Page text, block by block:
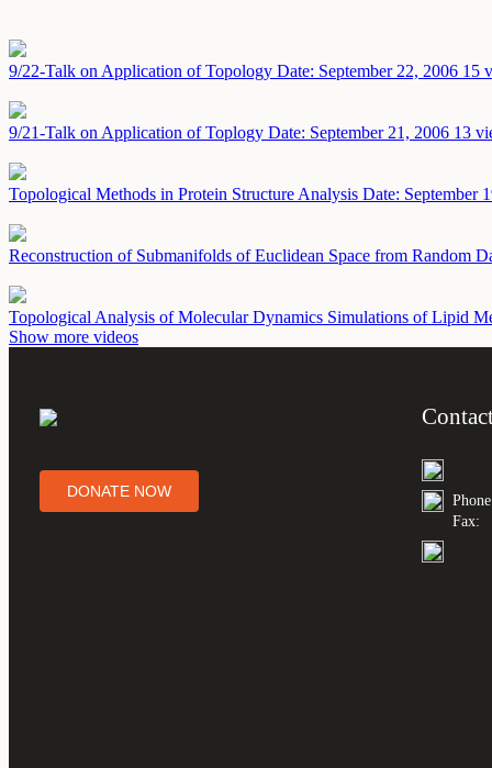
9/22-Talk on Application of Topology Date: September 22, 2006 15
9/21-Talk on Application of Toplogy Date: September 21, 2006 13
Topological Methods in Protein Structure Analysis Date: September
Reconstruction of Submanifolds of Euclidean Space from Random
Topological Analysis of Molecular Dynamics Simulations of Lipid
Show more videos
DONATE NOW
Fax: